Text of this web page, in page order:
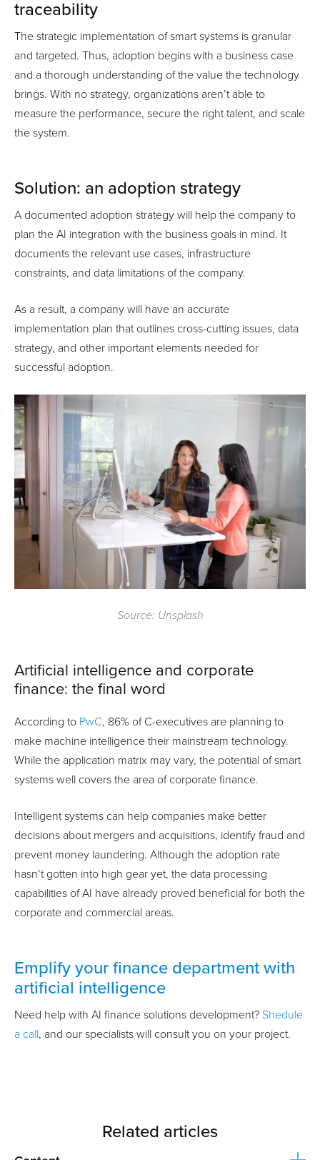
traceability
The strategic implementation of smart systems is granular
and targeted. Thus, adoption begins with a business case
and a thorough understanding of the value the technology
brings. With no strategy, organizations aren’t able to
measure the performance, secure the right talent, and scale
the system.
Solution: an adoption strategy
A documented adoption strategy will help the company to
plan the AI integration with the business goals in mind. It
documents the relevant use cases, infrastructure
constraints, and data limitations of the company.
As a result, a company will have an accurate
implementation plan that outlines cross-cutting issues, data
strategy, and other important elements needed for
successful adoption.
Source: Unsplash
Artificial intelligence and corporate
finance: the final word
According to PwC, 86% of C-executives are planning to
make machine intelligence their mainstream technology.
While the application matrix may vary, the potential of smart
systems well covers the area of corporate finance.
Intelligent systems can help companies make better
decisions about mergers and acquisitions, identify fraud and
prevent money laundering. Although the adoption rate
hasn’t gotten into high gear yet, the data processing
capabilities of AI have already proved beneficial for both the
corporate and commercial areas.
Emplify your finance department with
artificial intelligence
Need help with AI finance solutions development? Shedule
a call, and our specialists will consult you on your project.
Related articles